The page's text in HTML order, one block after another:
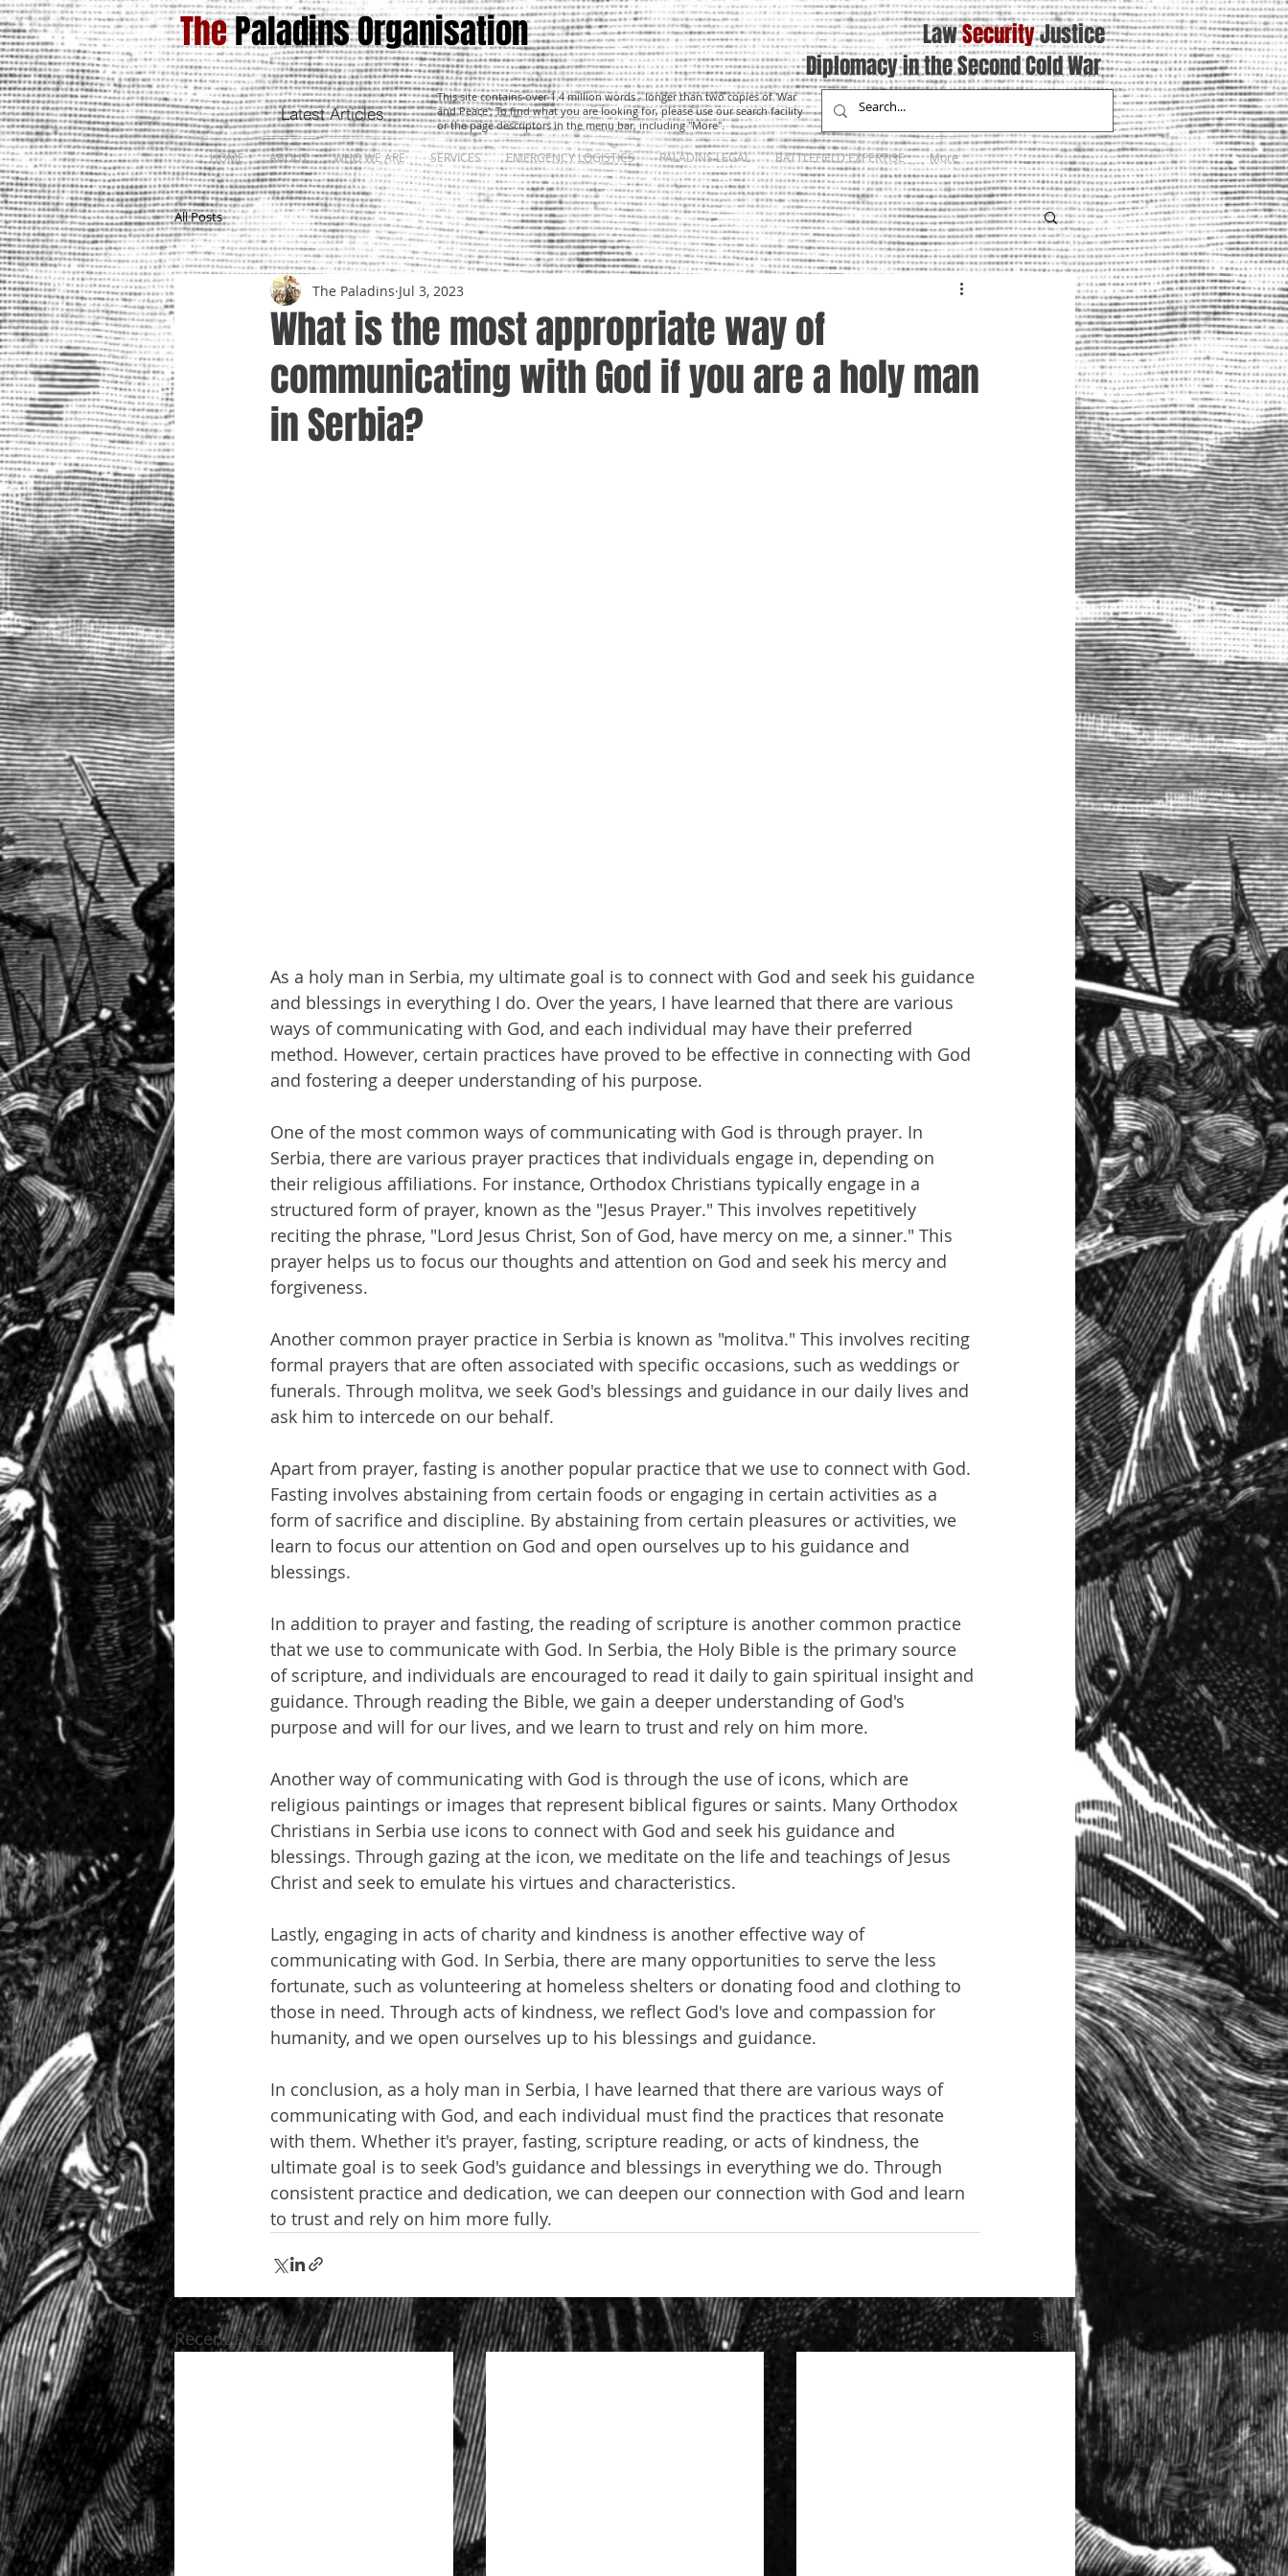
ThePaladins Organisation
This site contains over 1.4 million words - longer than two copies of 'War
and Peace'. To find what you are looking for, please use our search facility
or the page descriptors in the menu bar, including "More".
Latest Articles
LawSecurityJustice
Diplomacy in the Second Cold War
HOME ABOUT WHO WE ARE SERVICES EMERGENCY LOGISTICS PALADINS LEGAL BATTLEFIELD EXPERTISE More
All Posts
What is the most appropriate way of
communicating with God if you are a holy man
in Serbia?
The Paladins Jul 3, 2023
As a holy man in Serbia, my ultimate goal is to connect with God and seek his guidance
and blessings in everything I do. Over the years, I have learned that there are various
ways of communicating with God, and each individual may have their preferred
method. However, certain practices have proved to be effective in connecting with God
and fostering a deeper understanding of his purpose.
One of the most common ways of communicating with God is through prayer. In
Serbia, there are various prayer practices that individuals engage in, depending on
their religious affiliations. For instance, Orthodox Christians typically engage in a
structured form of prayer, known as the "Jesus Prayer." This involves repetitively
reciting the phrase, "Lord Jesus Christ, Son of God, have mercy on me, a sinner." This
prayer helps us to focus our thoughts and attention on God and seek his mercy and
forgiveness.
Another common prayer practice in Serbia is known as "molitva." This involves reciting
formal prayers that are often associated with specific occasions, such as weddings or
funerals. Through molitva, we seek God's blessings and guidance in our daily lives and
ask him to intercede on our behalf.
Apart from prayer, fasting is another popular practice that we use to connect with God.
Fasting involves abstaining from certain foods or engaging in certain activities as a
form of sacrifice and discipline. By abstaining from certain pleasures or activities, we
learn to focus our attention on God and open ourselves up to his guidance and
blessings.
In addition to prayer and fasting, the reading of scripture is another common practice
that we use to communicate with God. In Serbia, the Holy Bible is the primary source
of scripture, and individuals are encouraged to read it daily to gain spiritual insight and
guidance. Through reading the Bible, we gain a deeper understanding of God's
purpose and will for our lives, and we learn to trust and rely on him more.
Another way of communicating with God is through the use of icons, which are
religious paintings or images that represent biblical figures or saints. Many Orthodox
Christians in Serbia use icons to connect with God and seek his guidance and
blessings. Through gazing at the icon, we meditate on the life and teachings of Jesus
Christ and seek to emulate his virtues and characteristics.
Lastly, engaging in acts of charity and kindness is another effective way of
communicating with God. In Serbia, there are many opportunities to serve the less
fortunate, such as volunteering at homeless shelters or donating food and clothing to
those in need. Through acts of kindness, we reflect God's love and compassion for
humanity, and we open ourselves up to his blessings and guidance.
In conclusion, as a holy man in Serbia, I have learned that there are various ways of
communicating with God, and each individual must find the practices that resonate
with them. Whether it's prayer, fasting, scripture reading, or acts of kindness, the
ultimate goal is to seek God's guidance and blessings in everything we do. Through
consistent practice and dedication, we can deepen our connection with God and learn
to trust and rely on him more fully.
Recent Posts See All